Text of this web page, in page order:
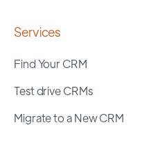
Services
Find Your CRM
Test drive CRMs
Migrate to a New CRM